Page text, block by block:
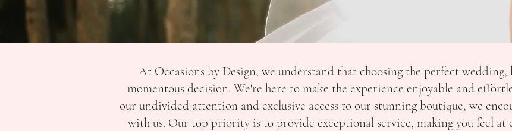
At Occasions by Design, we understand that choosing the perfect
momentous decision. We're here to make the experience enjoyable and
our undivided attention and exclusive access to our stunning boutique, we
with us. Our top priority is to provide exceptional service, making you feel at